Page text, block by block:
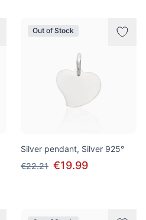
Out of Stock
Silver pendant, Silver 925°
€22.21 €19.99